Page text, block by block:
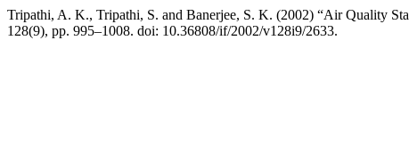
Tripathi, A. K., Tripathi, S. and Banerjee, S. K. (2002) “Air Quality
128(9), pp. 995–1008. doi: 10.36808/if/2002/v128i9/2633.